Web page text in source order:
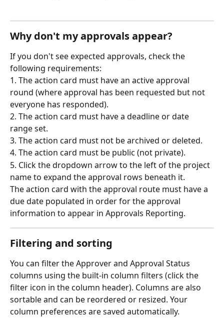
Why don't my approvals appear?
If you don't see expected approvals, check the
following requirements:
1. The action card must have an active approval
round (where approval has been requested but not
everyone has responded).
2. The action card must have a deadline or date
range set.
3. The action card must not be archived or deleted.
4. The action card must be public (not private).
5. Click the dropdown arrow to the left of the project
name to expand the approval rows beneath it.
The action card with the approval route must have a
due date populated in order for the approval
information to appear in Approvals Reporting.
Filtering and sorting
You can filter the Approver and Approval Status
columns using the built-in column filters (click the
filter icon in the column header). Columns are also
sortable and can be reordered or resized. Your
column preferences are saved automatically.